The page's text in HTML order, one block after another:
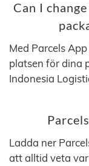
Can I
Med Parcels
platsen för dina
Indonesia
Ladda ner
att alltid veta